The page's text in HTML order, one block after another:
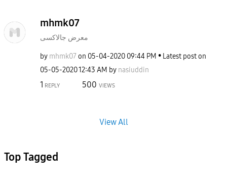
mhmk07
معرض جالاكسى
by mhmk07 on ‎05-04-2020 09:44 PM
Latest post on
‎05-05-202012:43 AM by nasiuddin
1 REPLY 500 VIEWS
View All
Top Tagged